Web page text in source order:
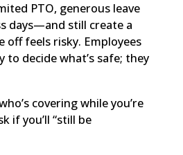
PTO, generous leave
days—and still create a
off feels risky. Employees
to decide what’s safe; they
covering while you’re
if you’ll “still be